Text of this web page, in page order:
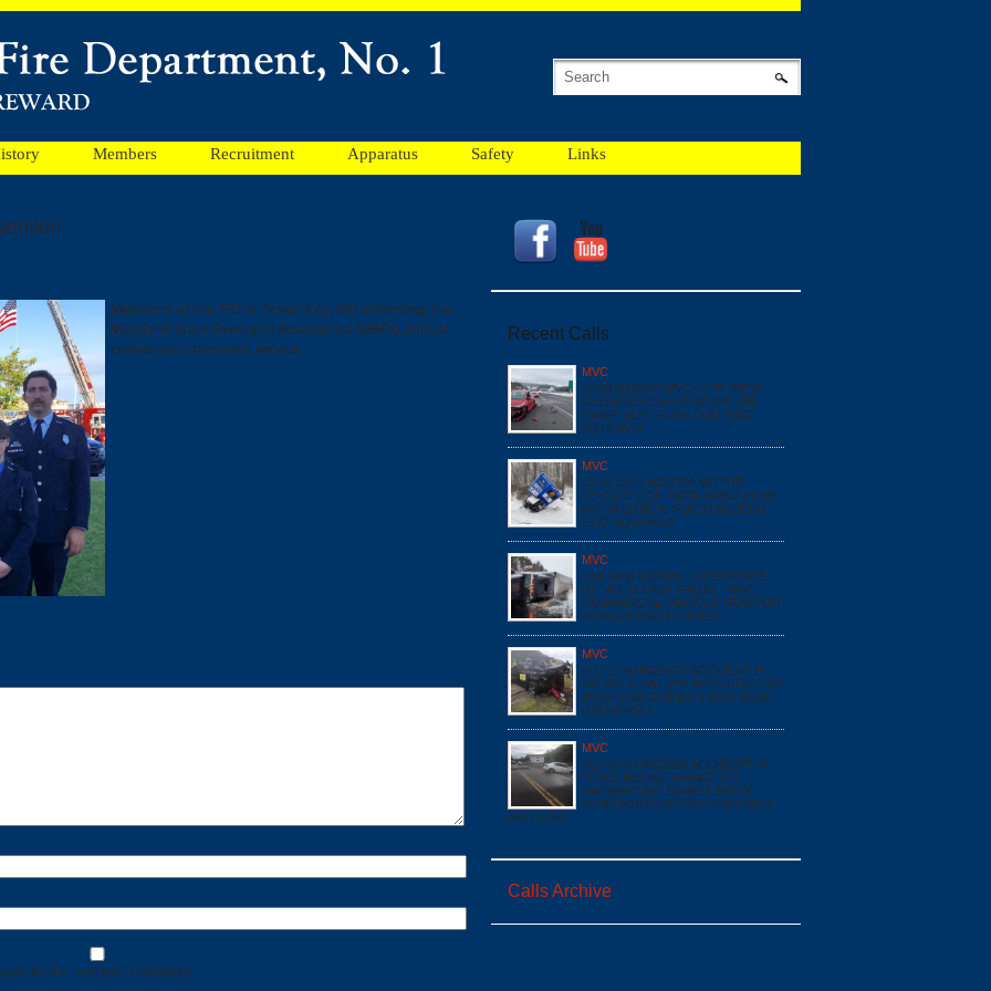
Members Recruitment Apparatus Safety
Links
Recent Calls
MVC
12/18 #052987 MVC x 2 PI *NEW
GEORGES CREEK RD SW / I68
RAMP* BOX: F1615 DUE: E162
SQ16 A518
MVC
12/16 13:41 #052704 MOTOR
VEHICLE COLLISION (MVC) PI I68
MM 38 EB BOX: F1623 DUE:E162
E172 SQ16 A519
MVC
12/1 0630 HOURS - INTERSTATE
68, MM 29 EAST FINZEL - MVC
COMMERCIAL VEHICLE TRACTOR
TRAILER OVERTURNED -
MVC
6/17 11:43 #023873 ACCIDENT PI
I68 MM 31 WB @*0 INTERSTATE 68*
BOX:F1706 DUE:E171 E161 SQ16
GSQ85 A517
MVC
6/17 07:53 #023850 ACCIDENT PI
*17901 MOUNT SAVAGE RD
NW*@MOUNT SAVAGE BRICK
YARD BOX:F1617 DUE:E161 SQ16
A517 LT51
Calls Archive
Members of the FFD in Ocean City, MD attending the
Maryland State Fireman’s Association (MSFA) annual
convention memorial service.
for the next time I comment.